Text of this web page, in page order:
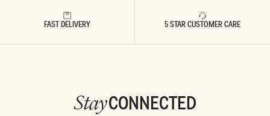
FAST DELIVERY 5 STAR CUSTOMER CARE
StayCONNECTED